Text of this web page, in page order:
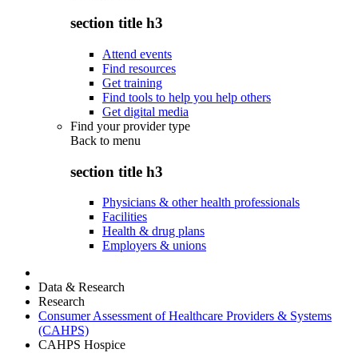
section title h3
Attend events
Find resources
Get training
Find tools to help you help others
Get digital media
Find your provider type
Back to menu
section title h3
Physicians & other health professionals
Facilities
Health & drug plans
Employers & unions
Data & Research
Research
Consumer Assessment of Healthcare Providers & Systems
(CAHPS)
CAHPS Hospice